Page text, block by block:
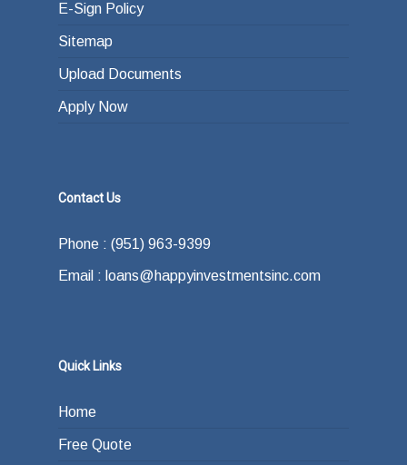
E-Sign Policy
Sitemap
Upload Documents
Apply Now
Contact Us
Phone : (951) 963-9399
Email : loans@happyinvestmentsinc.com
Quick Links
Home
Free Quote